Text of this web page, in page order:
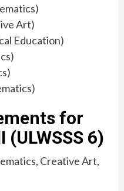
Art)
Education)
for
(ULWSSS 6)
Creative Art,